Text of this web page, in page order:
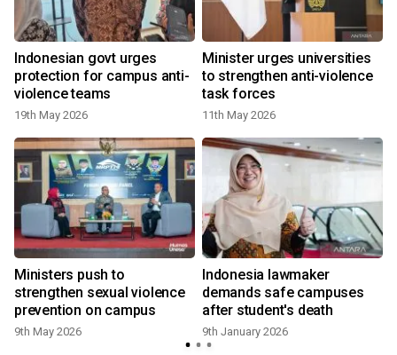
Indonesian govt urges
protection for campus anti-
violence teams
19th May 2026
Minister urges universities
to strengthen anti-violence
task forces
11th May 2026
Ministers push to
strengthen sexual violence
prevention on campus
9th May 2026
Indonesia lawmaker
demands safe campuses
after student's death
9th January 2026